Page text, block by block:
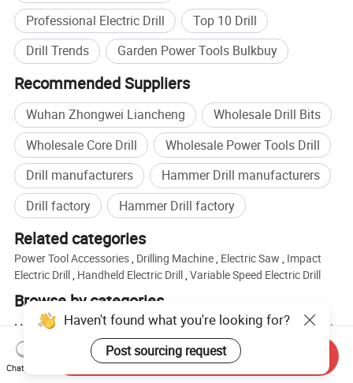
Professional Electric Drill
Top 10 Drill
Drill Trends
Garden Power Tools Bulkbuy
Recommended Suppliers
Wuhan Zhongwei Liancheng
Wholesale Drill Bits
Wholesale Core Drill
Wholesale Power Tools Drill
Drill manufacturers
Hammer Drill manufacturers
Drill factory
Hammer Drill factory
Related categories
Power Tool Accessories, Drilling Machine, Electric Saw , Impact
Electric Drill, Handheld Electric Drill,Variable Speed Electric Drill
Browse by categories
Home Tools & Hardware Power Tools Electric Drill
Haven't found what you're looking for?
Post sourcing request
Chat Now
Send Inquiry